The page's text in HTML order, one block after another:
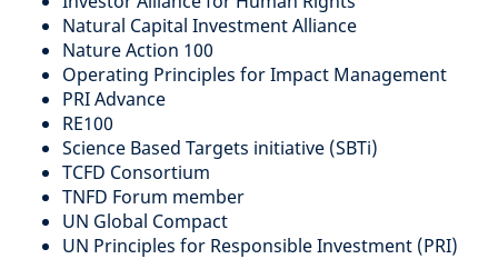
Natural Capital Investment Alliance
Nature Action 100
Operating Principles for Impact Management
PRI Advance
RE100
Science Based Targets initiative (SBTi)
TCFD Consortium
TNFD Forum member
UN Global Compact
UN Principles for Responsible Investment (PRI)